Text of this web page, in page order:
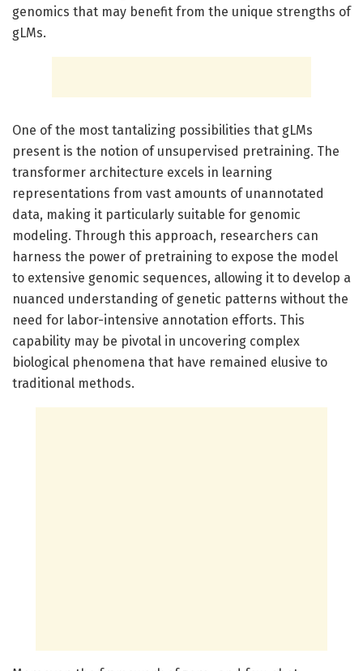
genomics that may benefit from the unique strengths of
gLMs.
One of the most tantalizing possibilities that gLMs
present is the notion of unsupervised pretraining. The
transformer architecture excels in learning
representations from vast amounts of unannotated
data, making it particularly suitable for genomic
modeling. Through this approach, researchers can
harness the power of pretraining to expose the model
to extensive genomic sequences, allowing it to develop a
nuanced understanding of genetic patterns without the
need for labor-intensive annotation efforts. This
capability may be pivotal in uncovering complex
biological phenomena that have remained elusive to
traditional methods.